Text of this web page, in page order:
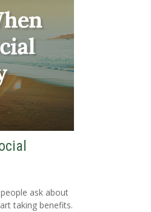
ask about
taking benefits.